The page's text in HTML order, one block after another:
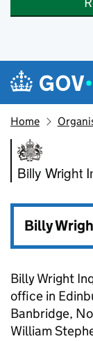
Skip to main content
Home
Billy
Billy Wright
Billy
Billy Wright
office in
Banbridge,
William